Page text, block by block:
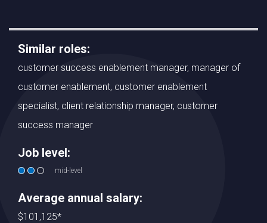
Similar roles:
customer success enablement manager, manager of
customer enablement, customer enablement
specialist, client relationship manager, customer
success manager
Job level:
mid-level
Average annual salary:
$101,125*